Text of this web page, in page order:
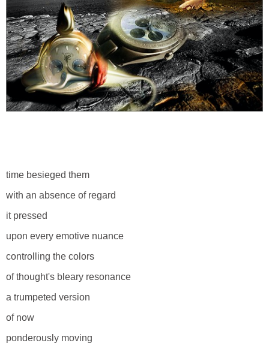
time besieged them
with an absence of regard
it pressed
upon every emotive nuance
controlling the colors
of thought's bleary resonance
a trumpeted version
of now
ponderously moving